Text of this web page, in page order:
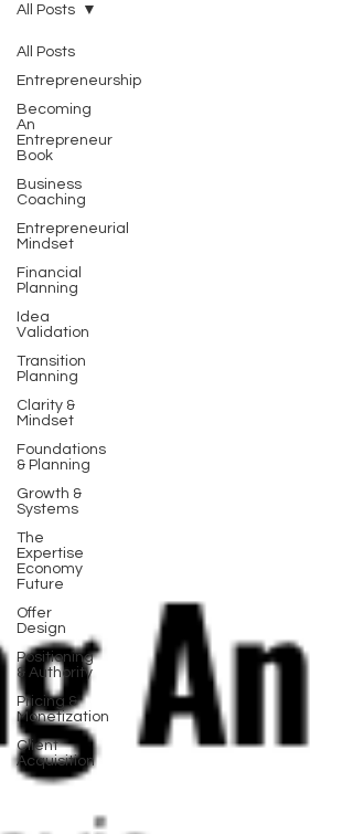
All Posts
Entrepreneurship
Becoming
An
Entrepreneur
Book
Business
Coaching
Entrepreneurial
Mindset
Financial
Planning
Idea
Validation
Transition
Planning
Clarity &
Mindset
Foundations
& Planning
Growth &
Systems
The
Expertise
Economy
Future
Offer
Design
Positioning
& Authority
Pricing &
Monetization
Client
Acquisition
All Posts